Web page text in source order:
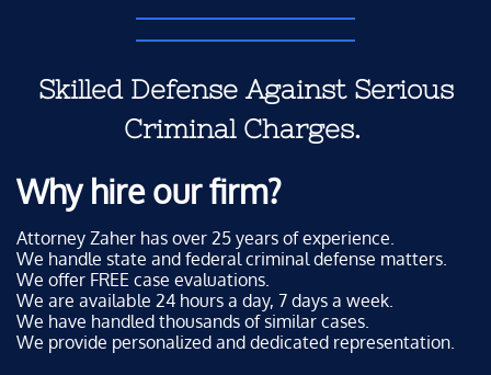
Skilled Defense Against Serious
Criminal Charges.
Why hire our firm?
Attorney Zaher has over 25 years of experience.
We handle state and federal criminal defense matters.
We offer FREE case evaluations.
We are available 24 hours a day, 7 days a week.
We have handled thousands of similar cases.
We provide personalized and dedicated representation.